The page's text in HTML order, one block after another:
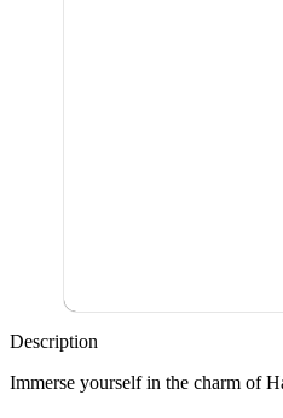
Description
Immerse yourself in the charm of